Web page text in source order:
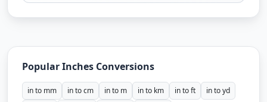
Popular Inches Conversions
in to mm in to cm in to m in to km in to ft
in to yd